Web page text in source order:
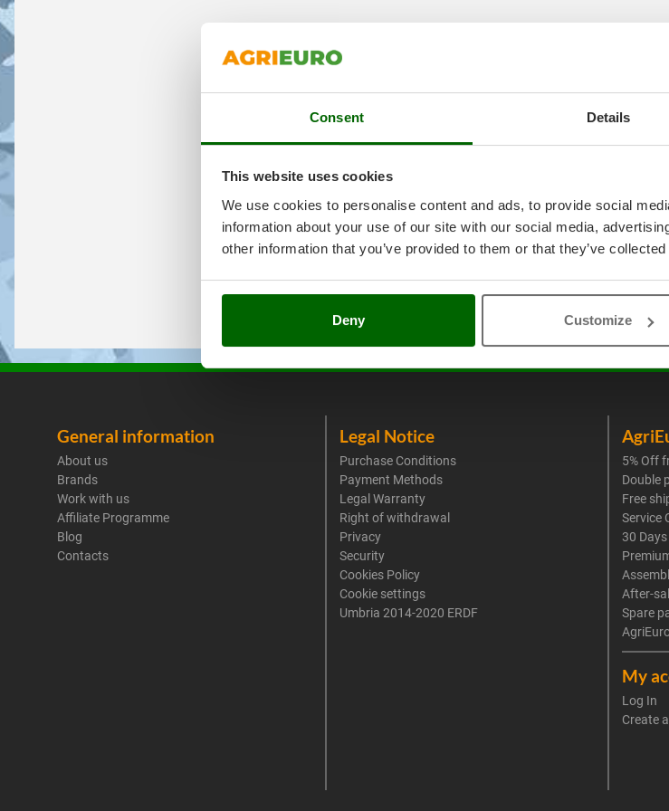
Consent Details
This website uses cookies
We use cookies to personalise content and ads, to provide social
information about your use of our site with our social media,
other information that you’ve provided to them or that they’ve
Deny Customize
General information
About us
Brands
Work with us
Affiliate Programme
Blog
Contacts
Legal Notice
Purchase Conditions
Payment Methods
Legal Warranty
Right of withdrawal
Privacy
Security
Cookies Policy
Cookie settings
Umbria 2014-2020 ERDF
5% Off
Double
Free
Service
30
After-
Spare
My
Log In
Create